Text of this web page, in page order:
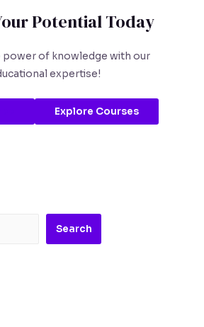
Potential Today
power of knowledge with our
expertise!
Explore Courses
Search